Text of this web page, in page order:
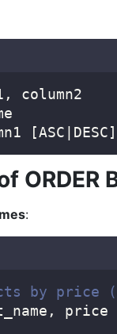
column2
ORDER
:
by price
price